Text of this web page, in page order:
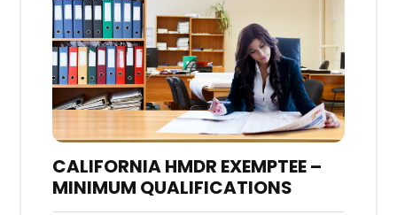
CALIFORNIA HMDR EXEMPTEE –
MINIMUM QUALIFICATIONS